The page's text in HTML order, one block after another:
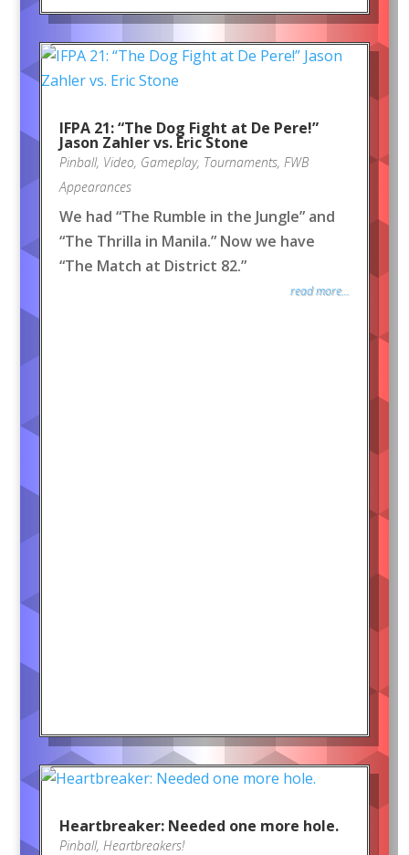
IFPA 21: “The Dog Fight at De Pere!”
Jason Zahler vs. Eric Stone
Pinball, Video, Gameplay, Tournaments, FWB
Appearances
We had “The Rumble in the Jungle” and
“The Thrilla in Manila.” Now we have
“The Match at District 82.”
read more...
Heartbreaker: Needed one more hole.
Pinball, Heartbreakers!